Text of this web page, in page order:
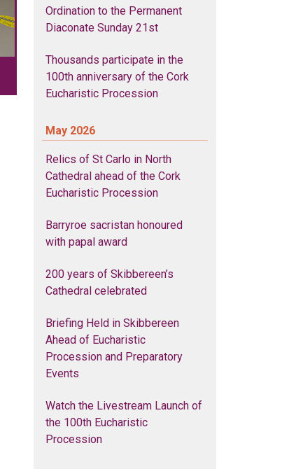
Ordination to the Permanent
Diaconate Sunday 21st
Thousands participate in the
100th anniversary of the Cork
Eucharistic Procession
May 2026
Relics of St Carlo in North
Cathedral ahead of the Cork
Eucharistic Procession
Barryroe sacristan honoured
with papal award
200 years of Skibbereen’s
Cathedral celebrated
Briefing Held in Skibbereen
Ahead of Eucharistic
Procession and Preparatory
Events
Watch the Livestream Launch of
the 100th Eucharistic
Procession